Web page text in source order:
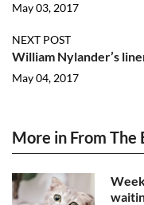
May 03, 2017
NEXT POST
William Nylander’s
May 04, 2017
More in From The